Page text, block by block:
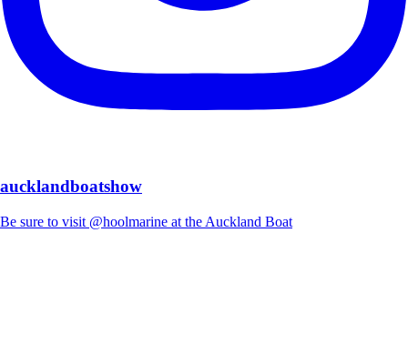
aucklandboatshow
Be sure to visit @hoolmarine at the Auckland Boat